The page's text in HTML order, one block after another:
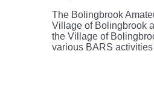
The Bolingbrook
Village of Bolingbrook
the Village of
various BARS